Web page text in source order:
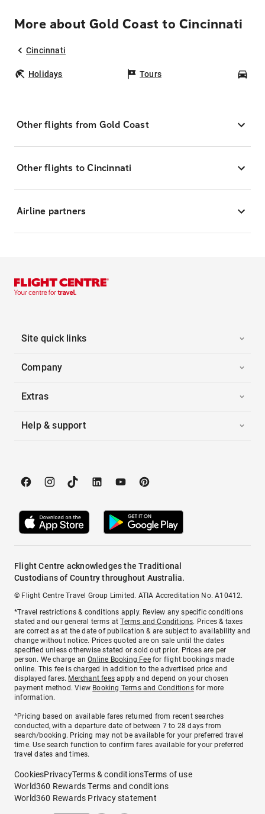
More about Gold Coast to Cincinnati
Cincinnati
Holidays Tours
Other flights from Gold Coast
Other flights to Cincinnati
Airline partners
Site quick links
Company
Extras
Help & support
Flight Centre acknowledges the Traditional
Custodians of Country throughout Australia.
© Flight Centre Travel Group Limited. ATIA Accreditation No. A10412.
*Travel restrictions & conditions apply. Review any specific conditions
stated and our general terms atTerms and Conditions. Prices & taxes
are correct as at the date of publication & are subject to availability and
change without notice. Prices quoted are on sale until the dates
specified unless otherwise stated or sold out prior. Prices are per
person. We charge anOnline Booking Feefor flight bookings made
online. This fee is charged in addition to the advertised price and
displayed fares. Merchant fees apply and depend on your chosen
payment method. View Booking Terms and Conditionsfor more
information.
^Pricing based on available fares returned from recent searches
conducted, with a departure date of between 7 to 28 days from
search/booking. Pricing may not be available for your preferred travel
time. Use search function to confirm fares available for your preferred
travel dates and times.
CookiesPrivacyTerms & conditionsTerms of use
World360 Rewards Terms and conditions
World360 Rewards Privacy statement